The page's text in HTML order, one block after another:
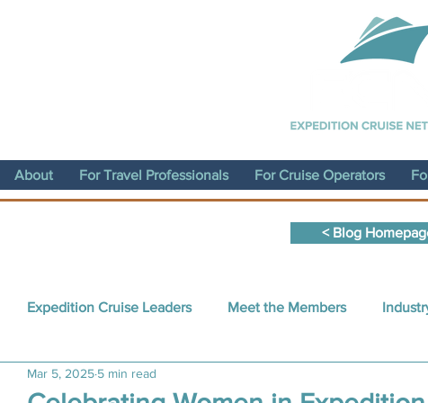
About For Travel Professionals For Cruise Operators
< Blog
Expedition Cruise Leaders Meet the Members
Spotlight Content Written by a Member
Mar 5, 2025 5 min read